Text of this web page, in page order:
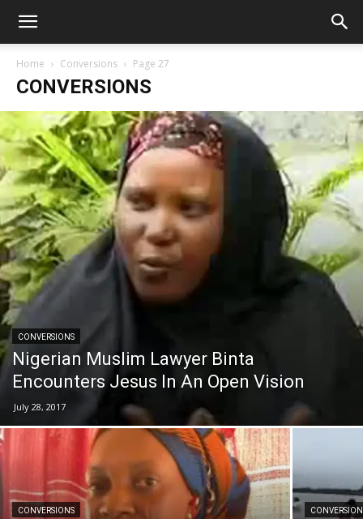
Home Conversions Page 27
CONVERSIONS
CONVERSIONS
Nigerian Muslim Lawyer Binta
Encounters Jesus In An Open Vision
July 28, 2017
CONVERSIONS